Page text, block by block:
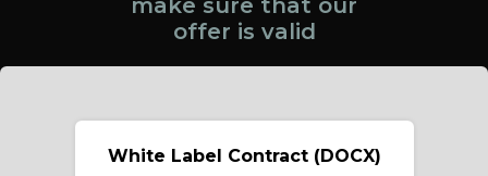
offer is valid
White Label Contract (DOCX)